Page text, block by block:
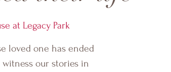
at Legacy Park
loved one has ended
our stories in